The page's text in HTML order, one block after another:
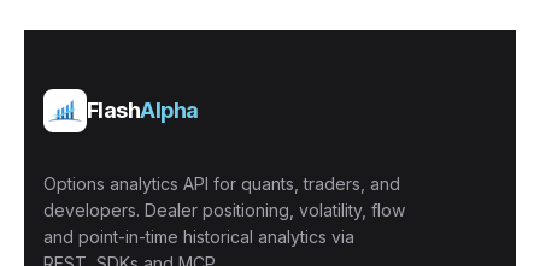
FlashAlpha
Options analytics API for quants, traders, and
developers. Dealer positioning, volatility, flow
and point-in-time historical analytics via